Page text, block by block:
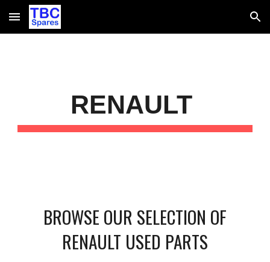
Skip to main content Skip to navigation
RENAULT
BROWSE OUR SELECTION OF
RENAULT USED PARTS